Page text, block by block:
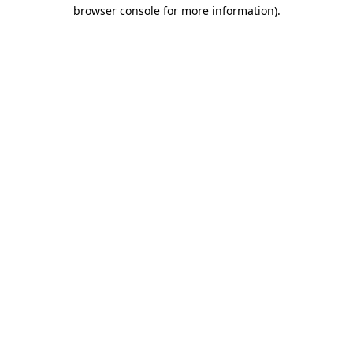
browser console for more information).